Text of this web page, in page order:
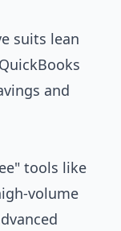
suits lean
and
tools like
volume